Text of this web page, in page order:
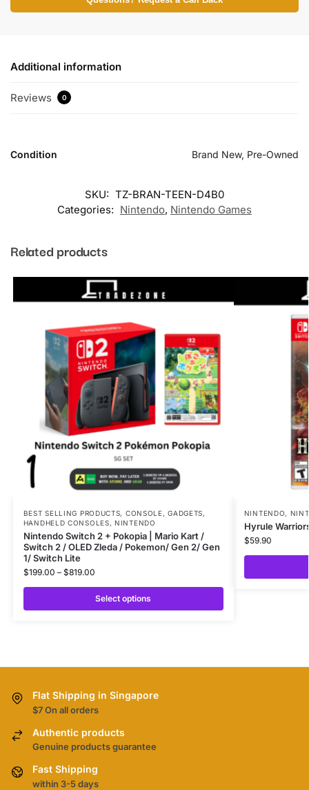
Additional information
Reviews 0
Condition Brand New, Pre-Owned
SKU: TZ-BRAN-TEEN-D4B0
Categories: Nintendo, Nintendo Games
Related products
BEST SELLING PRODUCTS, CONSOLE,GADGETS,
HANDHELD CONSOLES, NINTENDO
Nintendo Switch 2 + Pokopia | Mario Kart /
Switch 2 / OLED Zleda / Pokemon/ Gen 2/ Gen
1/ Switch Lite
$199.00 – $819.00
Select options
NINTENDO,
Hyrule
$59.90
Flat Shipping in Singapore
$7 On all orders
Authentic products
Genuine products guarantee
Fast Shipping
within 3-5 days